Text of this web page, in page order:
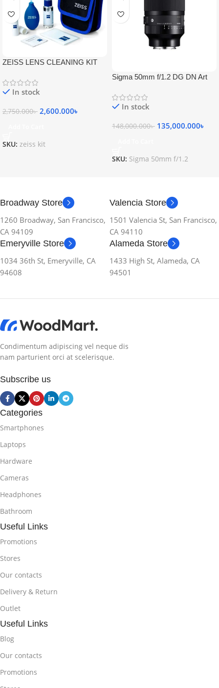
ZEISS LENS CLEANING KIT
In stock
2,750.000৳ 2,600.000৳
SKU: zeiss kit
Sigma 50mm f/1.2 DG DN Art
In stock
148,000.000৳ 135,000.000৳
SKU: Sigma 50mm f/1.2
Broadway Store
1260 Broadway, San Francisco,
CA 94109
Valencia Store
1501 Valencia St, San Francisco,
CA 94110
Emeryville Store
1034 36th St, Emeryville, CA
94608
Alameda Store
1433 High St, Alameda, CA
94501
Condimentum adipiscing vel neque dis
nam parturient orci at scelerisque.
Subscribe us
Categories
Smartphones
Laptops
Hardware
Cameras
Headphones
Bathroom
Useful Links
Promotions
Stores
Our contacts
Delivery & Return
Outlet
Useful Links
Blog
Our contacts
Promotions